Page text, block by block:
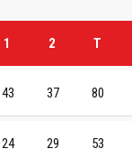
1 2 T
43 37 80
24 29 53